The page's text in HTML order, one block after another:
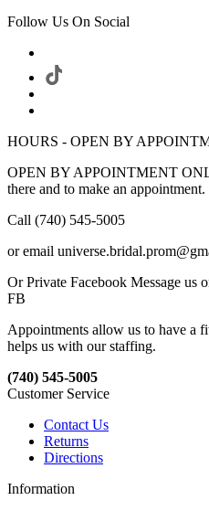
Follow Us On Social
HOURS - OPEN BY
OPEN BY APPOINTMENT
there and to make an appointment.
Call (740) 545-5005
or email
Or Private Facebook Message
FB
Appointments allow us to have a
helps us with our staffing.
(740) 545-5005
Customer Service
Contact Us
Returns
Directions
Information